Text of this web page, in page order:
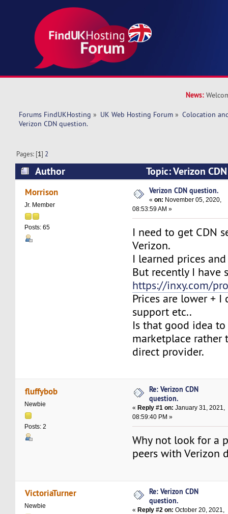
News:
Forums FindUKHosting » UK Web Hosting Forum » Colocation
Verizon CDN question.
Pages: [1] 2
Author
Topic: Verizon
269373 times)
Morrison
Jr. Member
Posts: 65
Verizon CDN question.
«on: November 05, 2020,
08:53:59 AM »
I need to get CDN
Verizon.
I learned prices
But recently I have
https://inxy.com/
Prices are lower + I
support etc..
Is that good idea
marketplace rather
direct provider.
fluffybob
Newbie
Posts: 2
Re: Verizon CDN
question.
« Reply #1 on: January 31, 2021,
08:59:40 PM »
Why not look for a
peers with Verizon
VictoriaTurner
Newbie
Re: Verizon CDN
question.
«Reply #2 on: October 20, 2021,